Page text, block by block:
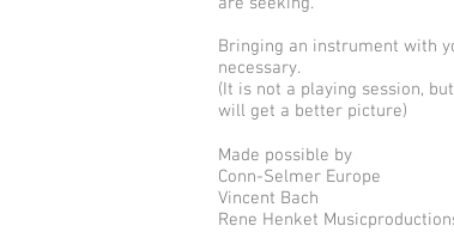
Bringing an instrument with
necessary.
(It is not a playing session,
will get a better picture)
Made possible by
Conn-Selmer Europe
Vincent Bach
Rene Henket